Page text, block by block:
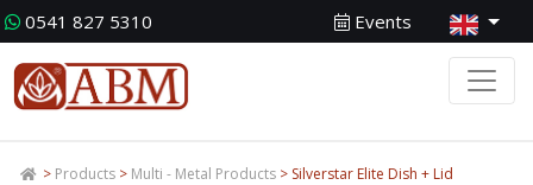
0541 827 5310 Events
> Products > Multi - Metal Products > Silverstar Elite Dish + Lid